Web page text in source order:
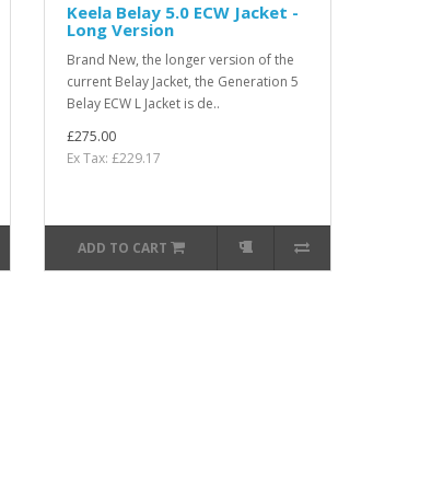
Keela Belay 5.0 ECW Jacket -
Long Version
Brand New, the longer version of the
current Belay Jacket, the Generation 5
Belay ECW L Jacket is de..
£275.00
Ex Tax: £229.17
ADD TO CART